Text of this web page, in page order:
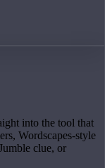
into the tool that
Wordscapes-style
clue, or